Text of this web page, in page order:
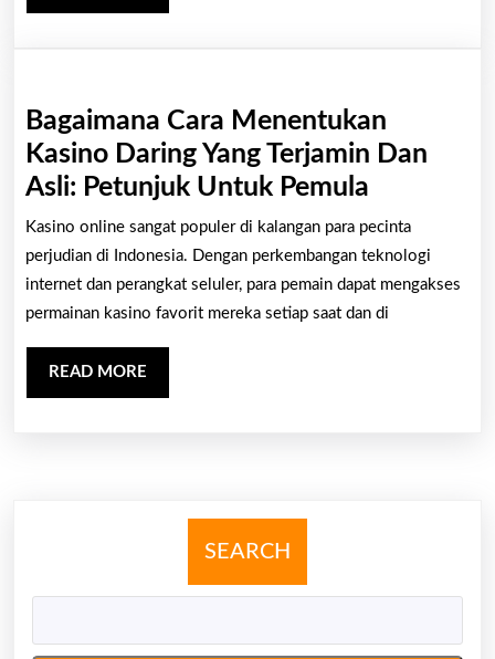
MORE
Bagaimana Cara Menentukan
Kasino Daring Yang Terjamin Dan
Asli: Petunjuk Untuk Pemula
Cara
Kasino
Daring
Kasino online sangat populer di kalangan para pecinta
perjudian di Indonesia. Dengan perkembangan teknologi
internet dan perangkat seluler, para pemain dapat mengakses
permainan kasino favorit mereka setiap saat dan di
READ MORE
MORE
SEARCH